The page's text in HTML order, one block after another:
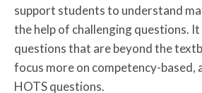
support students to understand
the help of challenging questions.
questions that are beyond the
focus more on competency-based,
HOTS questions.